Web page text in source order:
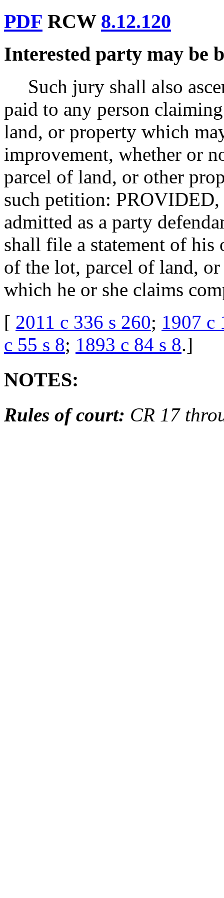
PDF RCW 8.12.120
Interested party may be
Such jury shall also
paid to any person
land, or property which
improvement, whether or
parcel of land, or other
such petition:
admitted as a party
shall file a statement of his
of the lot, parcel of land,
which he or she claims
[ 2011 c 336 s 260; 1907 c
c 55 s 8; 1893 c 84 s 8.]
NOTES:
Rules of court: CR 17